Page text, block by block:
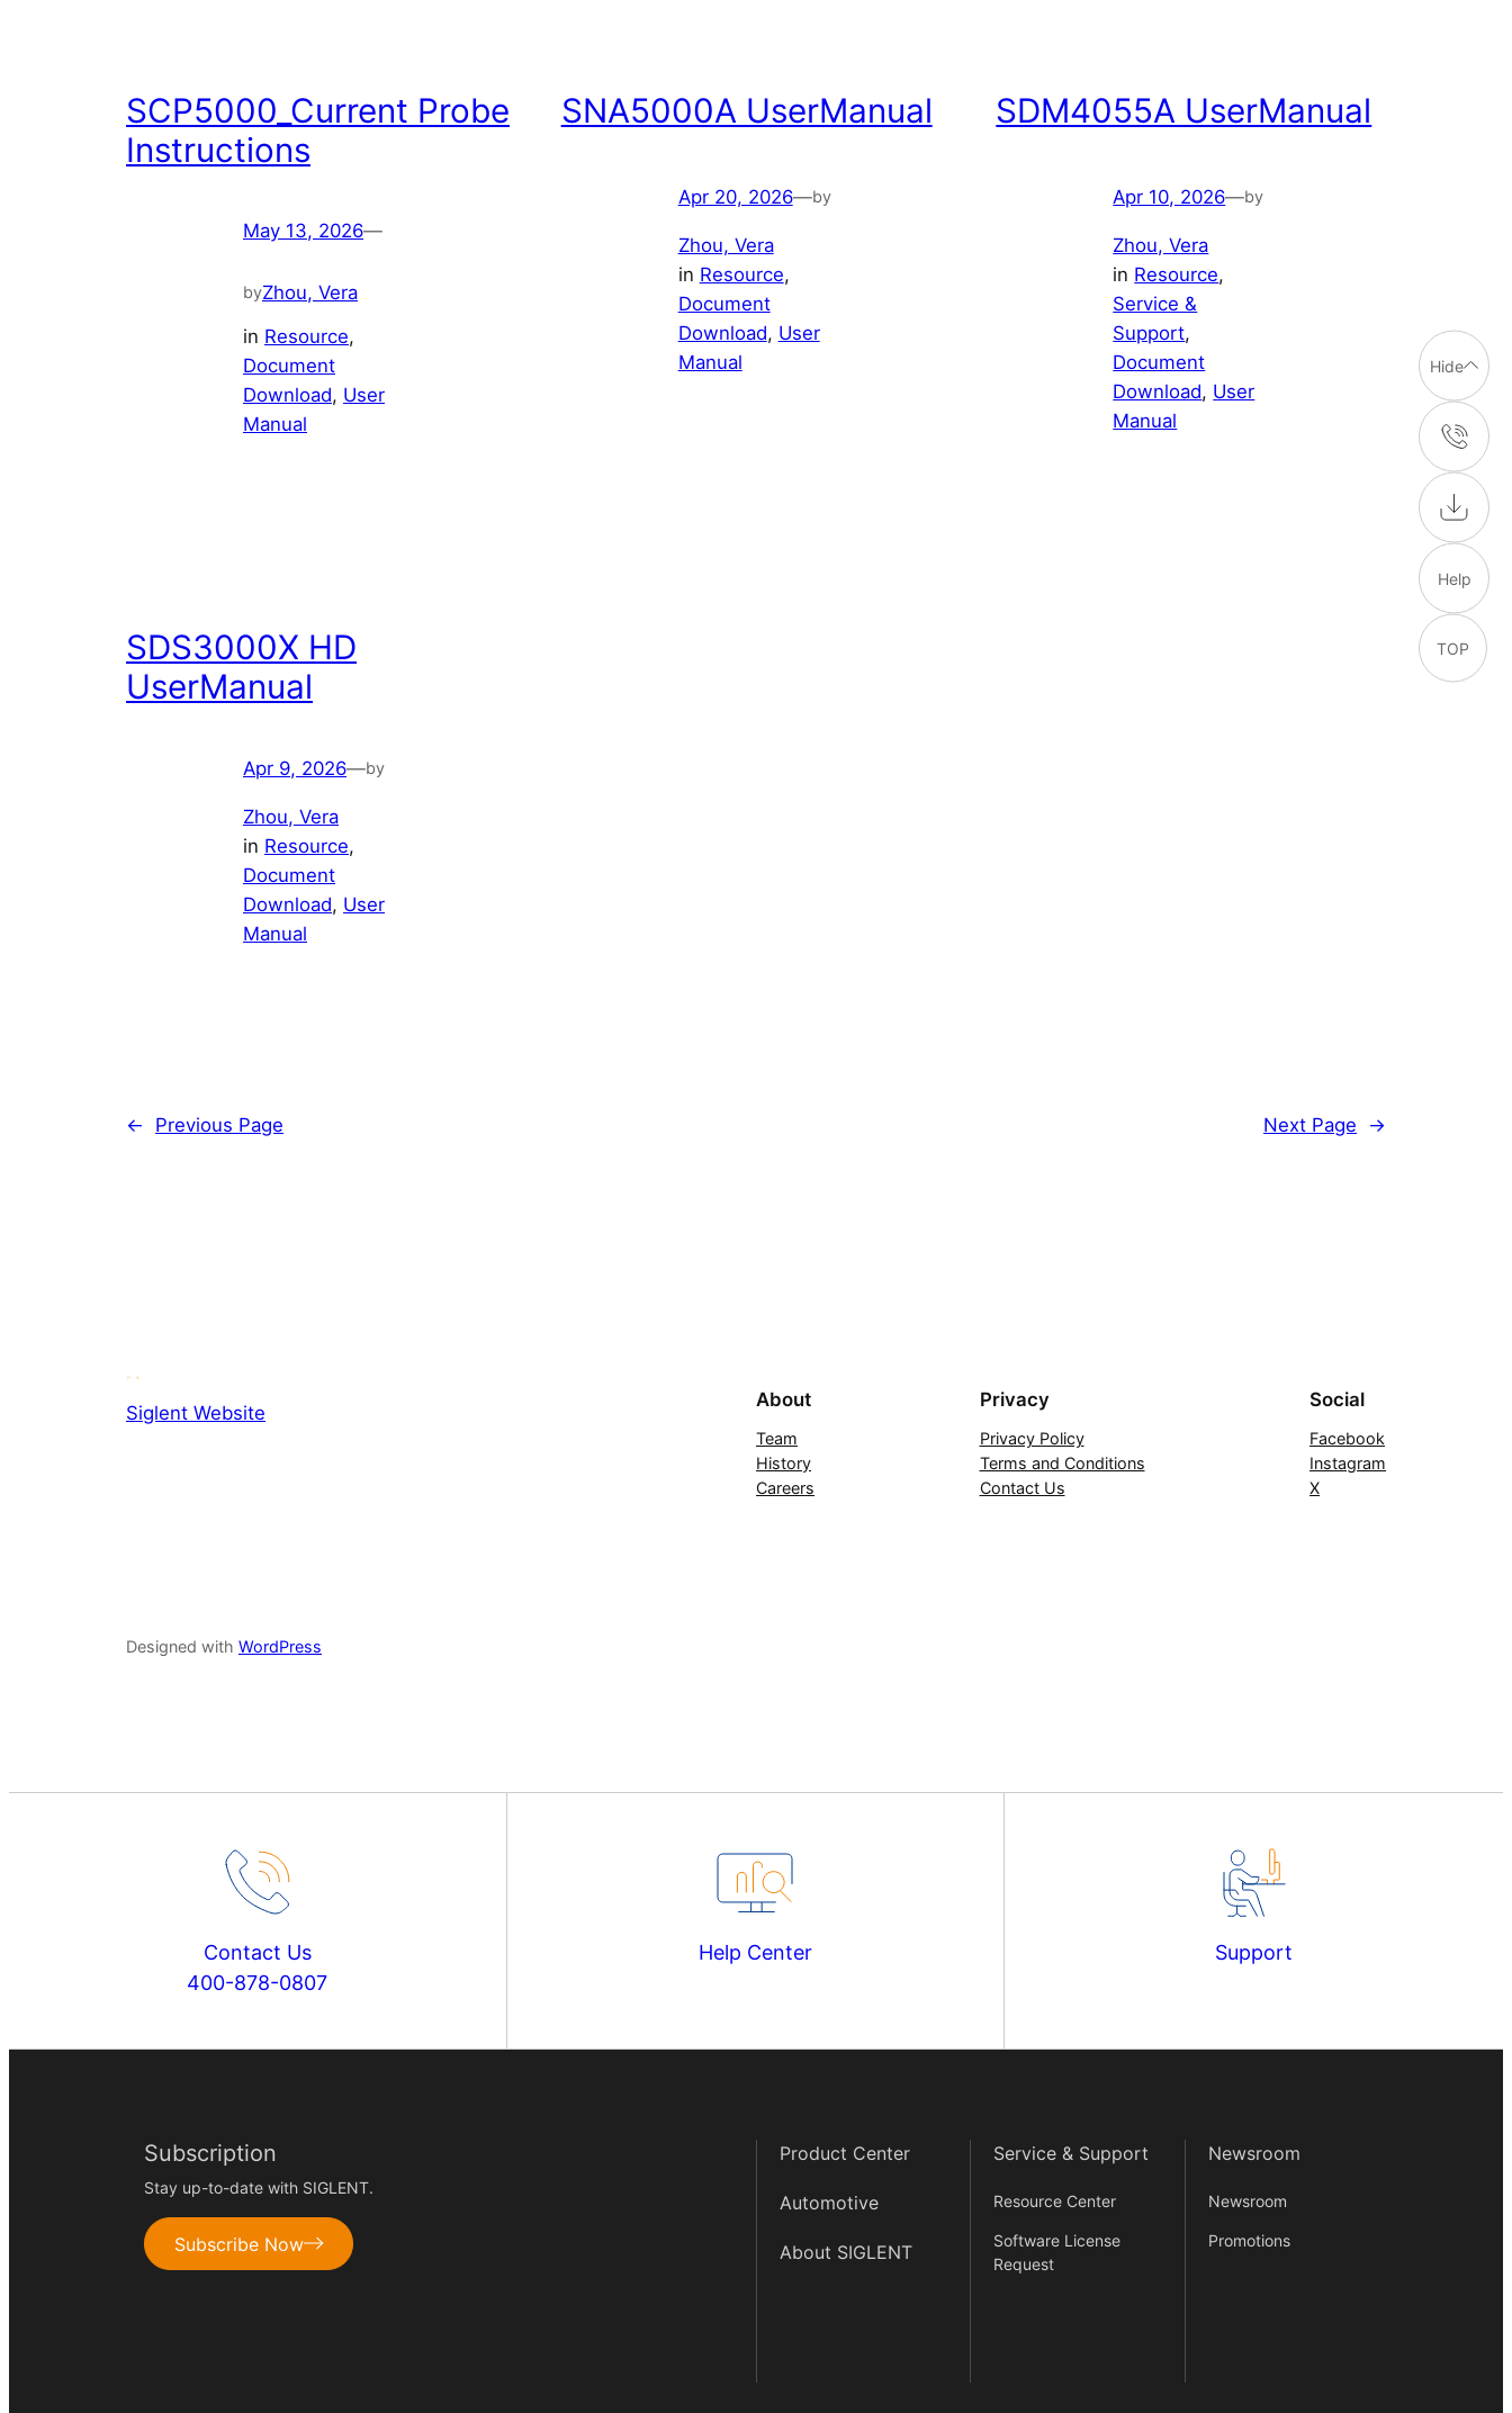
SCP5000_Current Probe
Instructions
May 13, 2026—
byZhou, Vera
in Resource
Document
Download, User
Manual
SNA5000A UserManual
Apr 20, 2026—by
Zhou, Vera
in Resource
Document
Download, User
Manual
SDM4055A UserManual
Apr 10, 2026—by
Zhou, Vera
in Resource
Service &
Support
Document
Download, User
Manual
SDS3000X HD
UserManual
Apr 9, 2026—by
Zhou, Vera
in Resource
Document
Download, User
Manual
← Previous Page Next Page →
Siglent Website
About
Team
History
Careers
Privacy
Privacy Policy
Terms and Conditions
Contact Us
Social
Facebook
Instagram
X
Designed with WordPress
Contact Us
400-878-0807
Help Center Support
Subscription
Stay up-to-date with SIGLENT.
Subscribe Now
Product Center
Automotive
About SIGLENT
Service & Support
Resource Center
Software License
Request
Newsroom
Newsroom
Promotions
Hide
Help
TOP